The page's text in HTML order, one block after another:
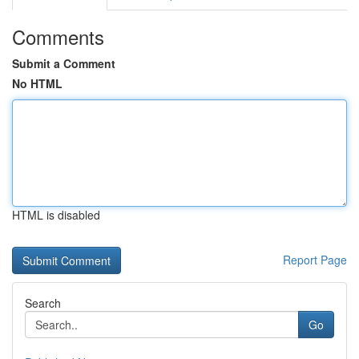
Comments
Submit a Comment
No HTML
HTML is disabled
Report Page
Search
Go